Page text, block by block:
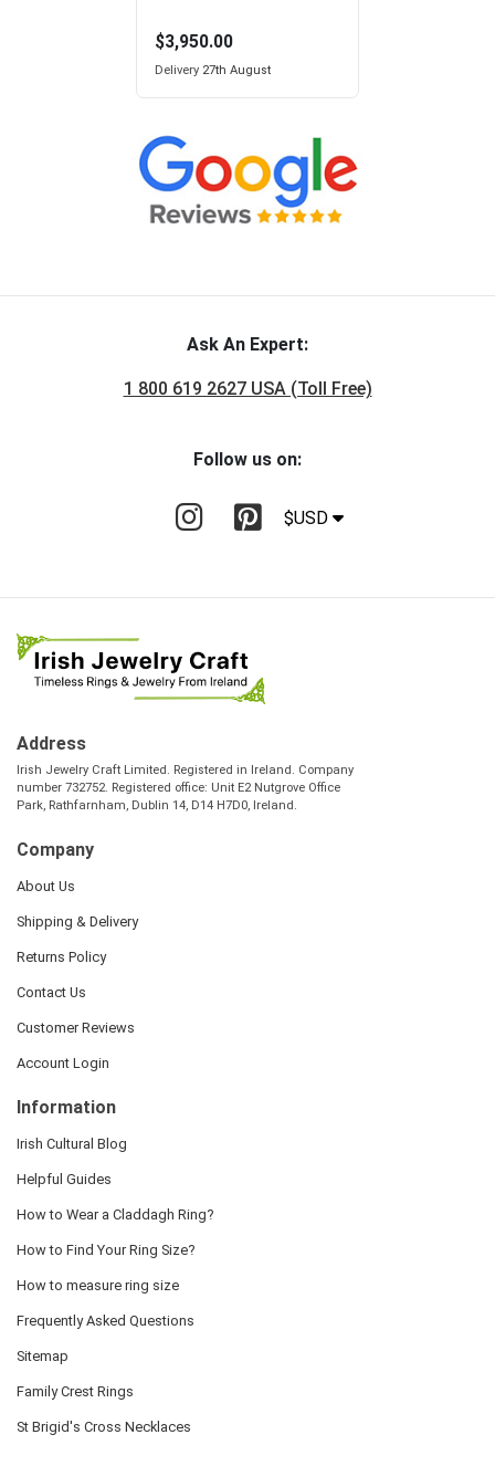
$3,950.00
Delivery 27th August
Ask An Expert:
1 800 619 2627 USA (Toll Free)
Follow us on:
$USD
Address
Irish Jewelry Craft Limited. Registered in Ireland. Company
number 732752. Registered office: Unit E2 Nutgrove Office
Park, Rathfarnham, Dublin 14, D14 H7D0, Ireland.
Company
About Us
Shipping & Delivery
Returns Policy
Contact Us
Customer Reviews
Account Login
Information
Irish Cultural Blog
Helpful Guides
How to Wear a Claddagh Ring?
How to Find Your Ring Size?
How to measure ring size
Frequently Asked Questions
Sitemap
Family Crest Rings
St Brigid's Cross Necklaces